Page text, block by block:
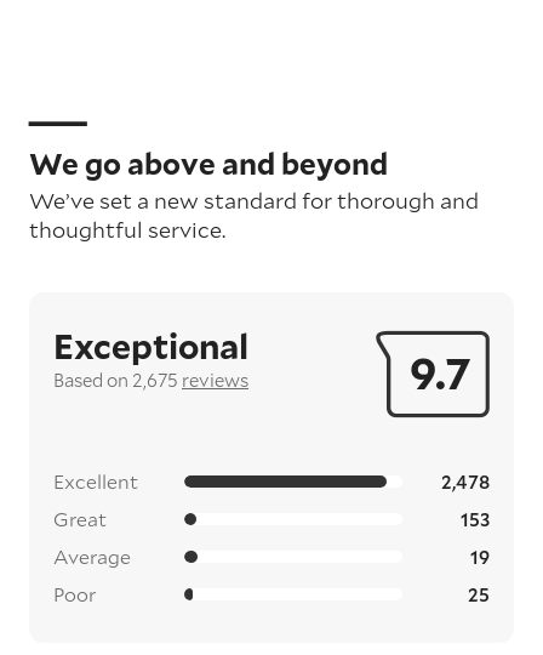
We go above and beyond
We’ve set a new standard for thorough and
thoughtful service.
9.7
Exceptional
Based on 2,675 reviews
Excellent 2,478
Great 153
Average 19
Poor 25